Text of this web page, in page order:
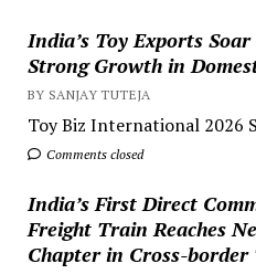
India’s Toy Exports
Strong Growth in
BY SANJAY TUTEJA
Toy Biz International 2026
Comments closed
India’s First Direct
Freight Train Reaches
Chapter in Cross-